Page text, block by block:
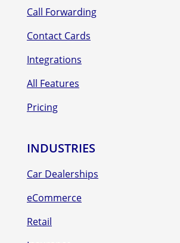
Call Forwarding
Contact Cards
Integrations
All Features
Pricing
INDUSTRIES
Car Dealerships
eCommerce
Retail